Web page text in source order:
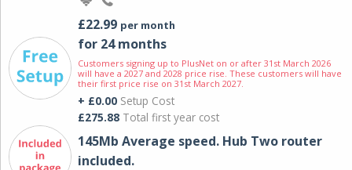
£22.99 per month
for 24 months
Customers signing up to PlusNet on or after 31st March 2026
will have a 2027 and 2028 price rise. These customers will have
their first price rise on 31st March 2027.
+ £0.00 Setup Cost
£275.88 Total first year cost
145Mb Average speed. Hub Two router
included.